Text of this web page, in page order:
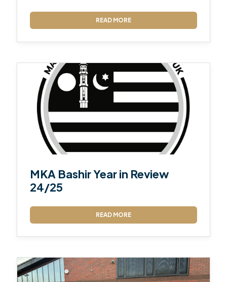
READ MORE
MKA Bashir Year in Review
24/25
READ MORE